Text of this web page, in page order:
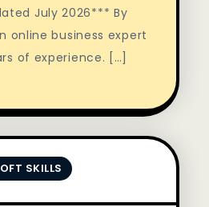
July 2026*** By
online business expert
of experience. […]
SKILLS